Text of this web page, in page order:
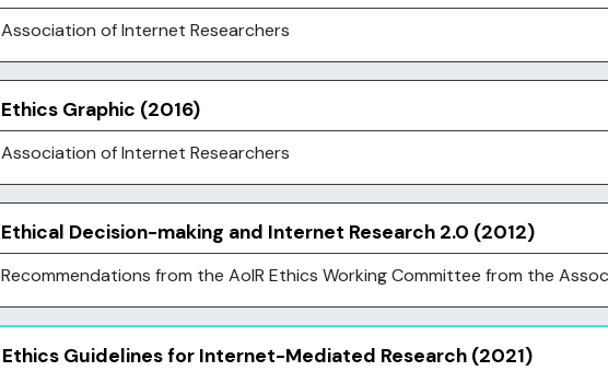
Association of Internet Researchers
Ethics Graphic (2016)
Association of Internet Researchers
Ethical Decision-making and Internet Research 2.0 (2012)
Recommendations from the AoIR Ethics Working Committee from the
Ethics Guidelines for Internet-Mediated Research (2021)